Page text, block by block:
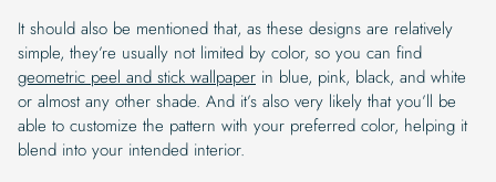
It should also be mentioned that, as these designs are relatively
simple, they’re usually not limited by color, so you can find
geometric peel and stick wallpaper in blue, pink, black, and white
or almost any other shade. And it’s also very likely that you’ll be
able to customize the pattern with your preferred color, helping it
blend into your intended interior.